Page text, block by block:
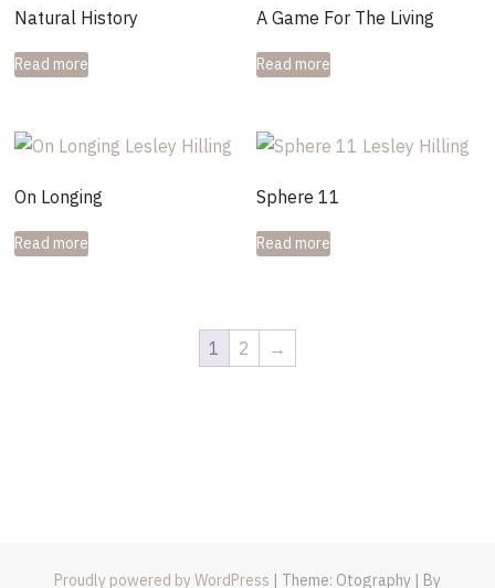
Natural History
Read more
A Game For The Living
Read more
On Longing
Read more
Sphere 11
Read more
1 2 →
Proudly powered by WordPress | Theme: Otography | By